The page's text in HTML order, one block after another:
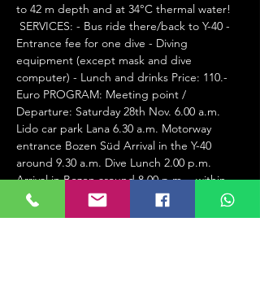
to 42 m depth and at 34°C thermal water!
Entrance fee for one dive - Diving
equipment (except mask and dive
computer) - Lunch and drinks Price: 110.-
Euro PROGRAM: Meeting point /
Departure: Saturday 28th Nov. 6.00 a.m.
Lido car park Lana 6.30 a.m. Motorway
entrance Bozen Süd Arrival in the Y-40
around 9.30 a.m. Dive Lunch 2.00 p.m.
Arrival in Bozen around 8.00 p.m. - within
31.10.2020. Cash balance on 11/28/2020.